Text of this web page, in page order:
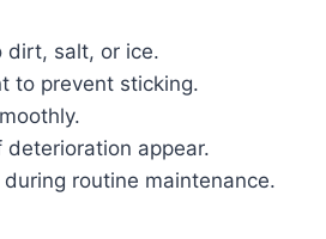
dirt, salt, or ice.
to prevent sticking.
appear.
routine maintenance.